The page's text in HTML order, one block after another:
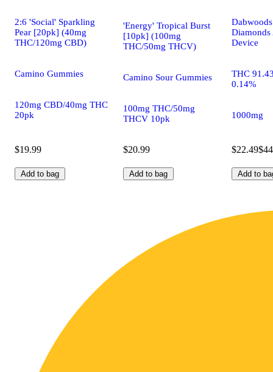
2:6 'Social' Sparkling
Pear [20pk] (40mg
THC/120mg CBD)
Camino Gummies
120mg CBD/40mg THC
20pk
$19.99
Add to bag
'Energy' Tropical Burst
[10pk] (100mg
THC/50mg THCV)
Camino Sour Gummies
100mg THC/50mg
THCV 10pk
$20.99
Add to bag
Device
THC
0.14%
1000mg
$22.49
Add to